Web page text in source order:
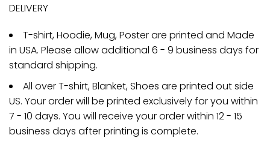
DELIVERY
T-shirt, Hoodie, Mug, Poster are printed and Made
in USA. Please allow additional 6 - 9 business days for
standard shipping.
All over T-shirt, Blanket, Shoes are printed out side
US. Your order will be printed exclusively for you within
7 - 10 days. You will receive your order within 12 - 15
business days after printing is complete.